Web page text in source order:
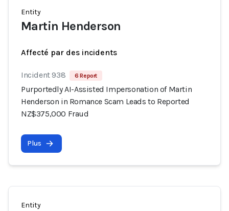
Entity
Martin Henderson
Affecté par des incidents
Incident 938 6 Report
Purportedly AI-Assisted Impersonation of Martin
Henderson in Romance Scam Leads to Reported
NZ$375,000 Fraud
Plus
Entity